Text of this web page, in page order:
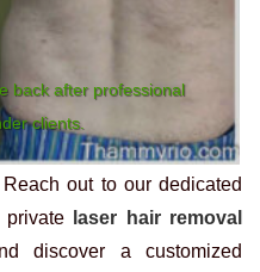
back after professional
clients.
out to our dedicated
laser hair removal
discover a customized